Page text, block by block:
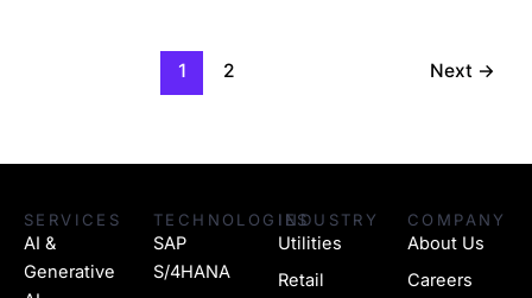
1 2 Next →
SERVICES
AI &
Generative
TECHNOLOGIES
SAP
S/4HANA
INDUSTRY
Utilities
Retail
COMPANY
About Us
Careers